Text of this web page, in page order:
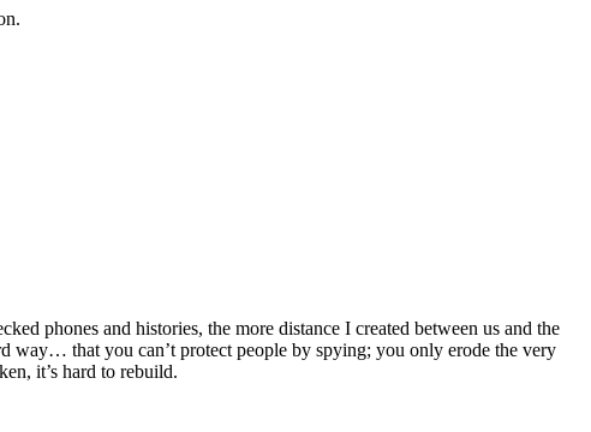
phones and histories, the more distance I created between us and the
way… that you can’t protect people by spying; you only erode the very
it’s hard to rebuild.